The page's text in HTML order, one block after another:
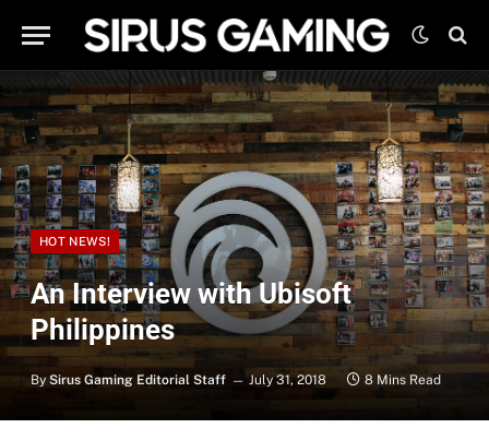
HOT NEWS!
An Interview with Ubisoft
Philippines
By Sirus Gaming Editorial Staff July 31, 2018 8 Mins Read